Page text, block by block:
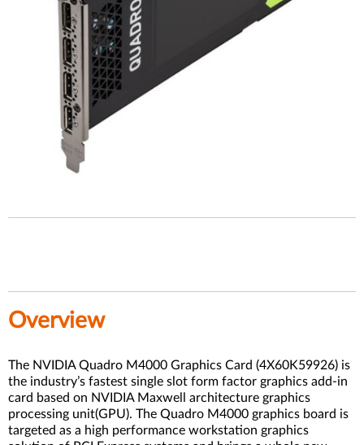
Overview
The NVIDIA Quadro M4000 Graphics Card (4X60K59926) is
the industry’s fastest single slot form factor graphics add-in
card based on NVIDIA Maxwell architecture graphics
processing unit(GPU). The Quadro M4000 graphics board is
targeted as a high performance workstation graphics